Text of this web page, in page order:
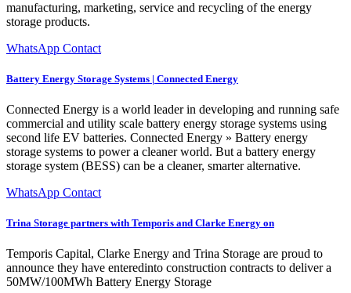
manufacturing, marketing, service and recycling of the energy
storage products.
WhatsApp Contact
Battery Energy Storage Systems | Connected Energy
Connected Energy is a world leader in developing and running safe
commercial and utility scale battery energy storage systems using
second life EV batteries. Connected Energy » Battery energy
storage systems to power a cleaner world. But a battery energy
storage system (BESS) can be a cleaner, smarter alternative.
WhatsApp Contact
Trina Storage partners with Temporis and Clarke Energy on
Temporis Capital, Clarke Energy and Trina Storage are proud to
announce they have enteredinto construction contracts to deliver a
50MW/100MWh Battery Energy Storage